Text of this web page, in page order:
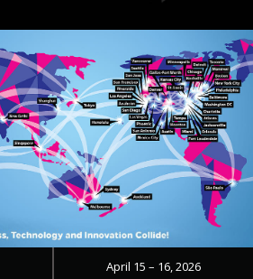
April 15 – 16, 2026